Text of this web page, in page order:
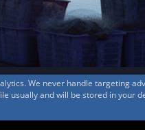
® Inc. https://
We never handle targeting
usually and will be stored in your